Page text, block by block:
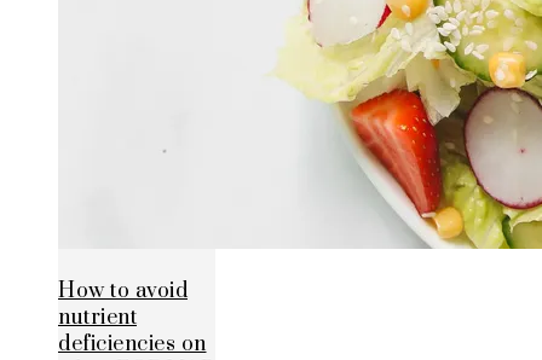
How to avoid
nutrient
deficiencies on